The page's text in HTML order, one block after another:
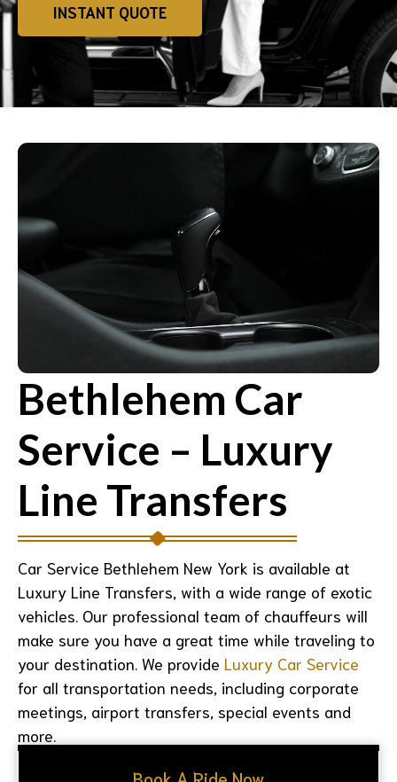
INSTANT QUOTE
Bethlehem Car
Service – Luxury
Line Transfers
Car Service Bethlehem New York is available at
Luxury Line Transfers, with a wide range of exotic
vehicles. Our professional team of chauffeurs will
make sure you have a great time while traveling to
your destination. We provide Luxury Car Service
for all transportation needs, including corporate
meetings, airport transfers, special events and
more.